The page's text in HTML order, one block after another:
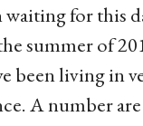
waiting for this
summer of
been living in
A number